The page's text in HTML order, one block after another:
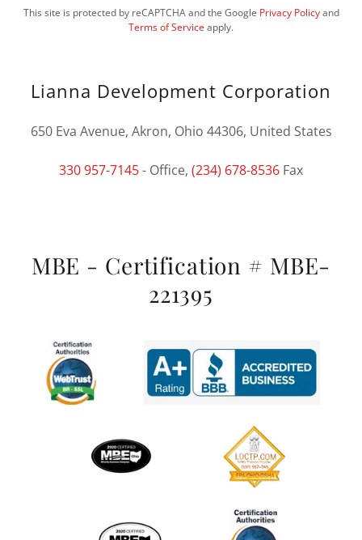
This site is protected by reCAPTCHA and the Google Privacy Policyand
Terms of Service apply.
Lianna Development Corporation
650 Eva Avenue, Akron, Ohio 44306, United States
330 957-7145- Office, (234) 678-8536 Fax
MBE - Certification # MBE-
221395